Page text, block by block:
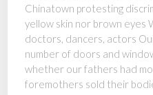
Chinatown protesting
yellow skin nor brown eyes
doctors, dancers, actors
number of doors and
whether our fathers had
foremothers sold their